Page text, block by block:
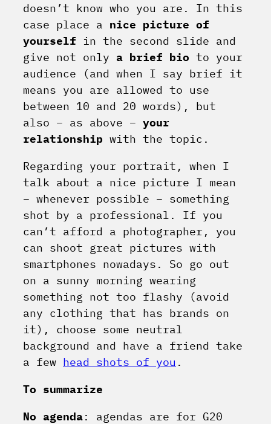
doesn’t know who you are. In this
case place a nice picture of
yourself in the second slide and
give not only a brief bio to your
audience (and when I say brief it
means you are allowed to use
between 10 and 20 words), but
also – as above – your
relationship with the topic.
Regarding your portrait, when I
talk about a nice picture I mean
– whenever possible – something
shot by a professional. If you
can’t afford a photographer, you
can shoot great pictures with
smartphones nowadays. So go out
on a sunny morning wearing
something not too flashy (avoid
any clothing that has brands on
it), choose some neutral
background and have a friend take
a few head shots of you .
To summarize
No agenda: agendas are for G20